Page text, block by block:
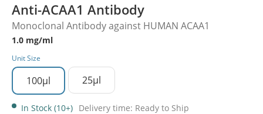
Anti-ACAA1 Antibody
Monoclonal Antibody against HUMAN ACAA1
1.0 mg/ml
Unit Size
100µl 25µl
In Stock (10+) Delivery time: Ready to Ship